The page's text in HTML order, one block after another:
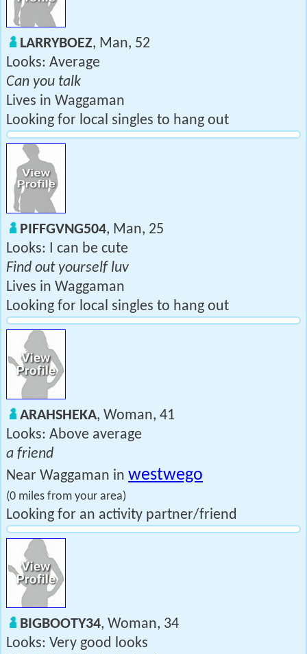
LARRYBOEZ, Man, 52
Looks: Average
Can you talk
Lives in Waggaman
Looking for local singles to hang out
PIFFGVNG504, Man, 25
Looks: I can be cute
Find out yourself luv
Lives in Waggaman
Looking for local singles to hang out
ARAHSHEKA, Woman, 41
Looks: Above average
a friend
Near Waggaman in westwego
(0 miles from your area)
Looking for an activity partner/friend
BIGBOOTY34, Woman, 34
Looks: Very good looks